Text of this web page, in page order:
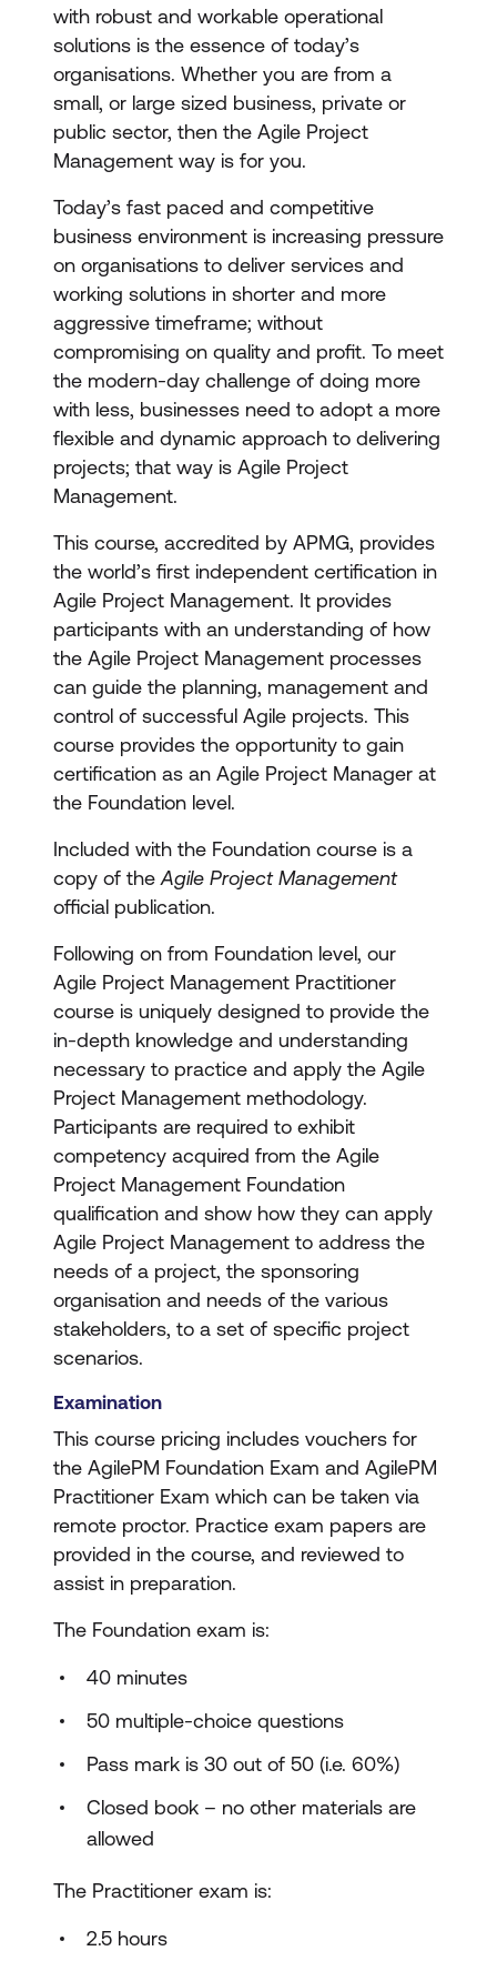
with robust and workable operational
solutions is the essence of today’s
organisations. Whether you are from a
small, or large sized business, private or
public sector, then the Agile Project
Management way is for you.
Today’s fast paced and competitive
business environment is increasing pressure
on organisations to deliver services and
working solutions in shorter and more
aggressive timeframe; without
compromising on quality and profit. To meet
the modern-day challenge of doing more
with less, businesses need to adopt a more
flexible and dynamic approach to delivering
projects; that way is Agile Project
Management.
This course, accredited by APMG, provides
the world’s first independent certification in
Agile Project Management. It provides
participants with an understanding of how
the Agile Project Management processes
can guide the planning, management and
control of successful Agile projects. This
course provides the opportunity to gain
certification as an Agile Project Manager at
the Foundation level.
Included with the Foundation course is a
copy of the Agile Project Management
official publication.
Following on from Foundation level, our
Agile Project Management Practitioner
course is uniquely designed to provide the
in-depth knowledge and understanding
necessary to practice and apply the Agile
Project Management methodology.
Participants are required to exhibit
competency acquired from the Agile
Project Management Foundation
qualification and show how they can apply
Agile Project Management to address the
needs of a project, the sponsoring
organisation and needs of the various
stakeholders, to a set of specific project
scenarios.
Examination
This course pricing includes vouchers for
the AgilePM Foundation Exam and AgilePM
Practitioner Exam which can be taken via
remote proctor. Practice exam papers are
provided in the course, and reviewed to
assist in preparation.
The Foundation exam is:
40 minutes
50 multiple-choice questions
Pass mark is 30 out of 50 (i.e. 60%)
Closed book – no other materials are
allowed
The Practitioner exam is:
2.5 hours